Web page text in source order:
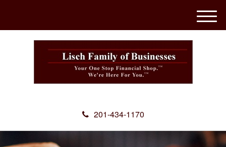
201-434-1170
M
e